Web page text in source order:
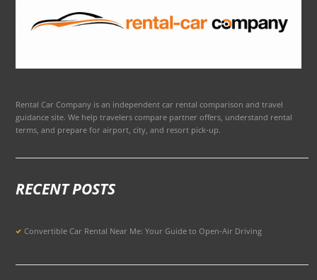
Rental Car Company is an independent car rental comparison and travel
guidance site. We help travelers compare partner offers, understand rental
terms, and prepare for airport, city, and resort pick-up.
RECENT POSTS
Convertible Car Rental Near Me: Your Guide to Open-Air Driving